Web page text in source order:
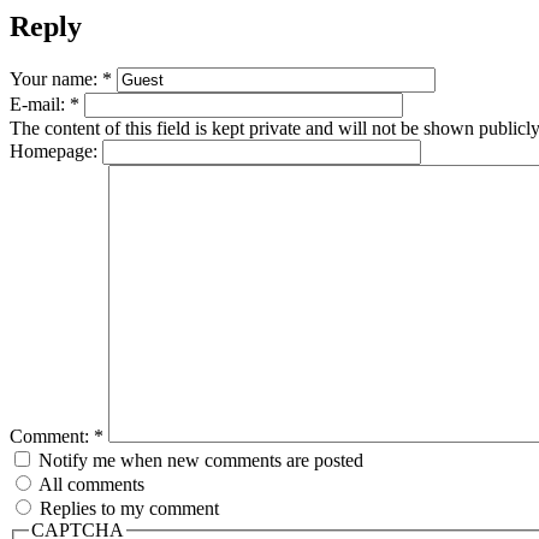
Reply
Your name: *
E-mail: *
The content of this field is kept private and will not be shown
Homepage:
Comment: *
Notify me when new comments are posted
All comments
Replies to my comment
CAPTCHA